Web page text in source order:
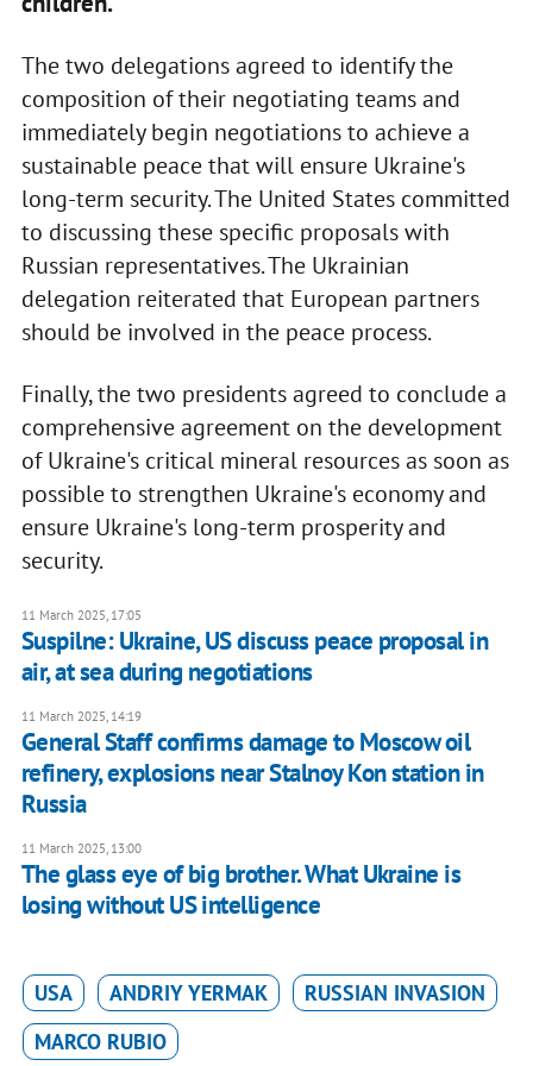
The two delegations agreed to identify the
composition of their negotiating teams and
immediately begin negotiations to achieve a
sustainable peace that will ensure Ukraine's
long-term security. The United States committed
to discussing these specific proposals with
Russian representatives. The Ukrainian
delegation reiterated that European partners
should be involved in the peace process.
Finally, the two presidents agreed to conclude a
comprehensive agreement on the development
of Ukraine's critical mineral resources as soon as
possible to strengthen Ukraine's economy and
ensure Ukraine's long-term prosperity and
security.
11 March 2025, 17:05
Suspilne: Ukraine, US discuss peace proposal in
air, at sea during negotiations
11 March 2025, 14:19
General Staff confirms damage to Moscow oil
refinery, explosions near Stalnoy Kon station in
Russia
11 March 2025, 13:00
The glass eye of big brother. What Ukraine is
losing without US intelligence
USA ANDRIY YERMAK
RUSSIAN INVASION
MARCO RUBIO